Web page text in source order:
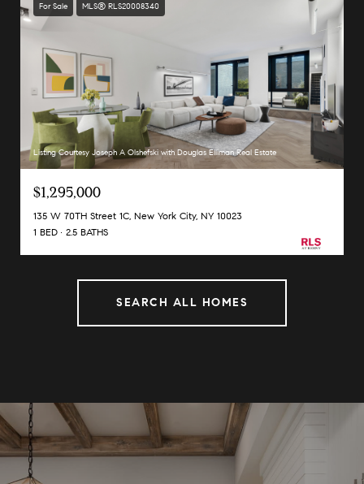
For Sale MLS® RLS20008340
Listing Courtesy Joseph A Olshefski with Douglas Elliman Real Estate
$1,295,000
135 W 70TH Street 1C, New York City, NY 10023
1 BED
2.5 BATHS
SEARCH ALL HOMES